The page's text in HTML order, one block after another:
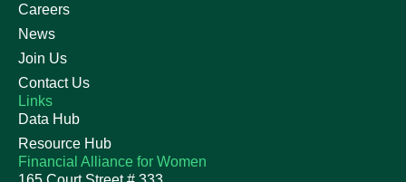
Careers
News
Join Us
Contact Us
Links
Data Hub
Resource Hub
Financial Alliance for Women